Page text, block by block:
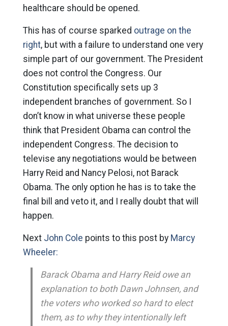
healthcare should be opened.
This has of course sparked outrage on the
right, but with a failure to understand one very
simple part of our government. The President
does not control the Congress. Our
Constitution specifically sets up 3
independent branches of government. So I
don’t know in what universe these people
think that President Obama can control the
independent Congress. The decision to
televise any negotiations would be between
Harry Reid and Nancy Pelosi, not Barack
Obama. The only option he has is to take the
final bill and veto it, and I really doubt that will
happen.
Next John Cole points to this post by Marcy
Wheeler:
Barack Obama and Harry Reid owe an
explanation to both Dawn Johnsen, and
the voters who worked so hard to elect
them, as to why they intentionally left